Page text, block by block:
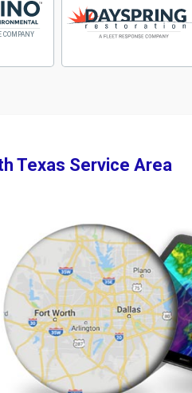
Texas Service Area